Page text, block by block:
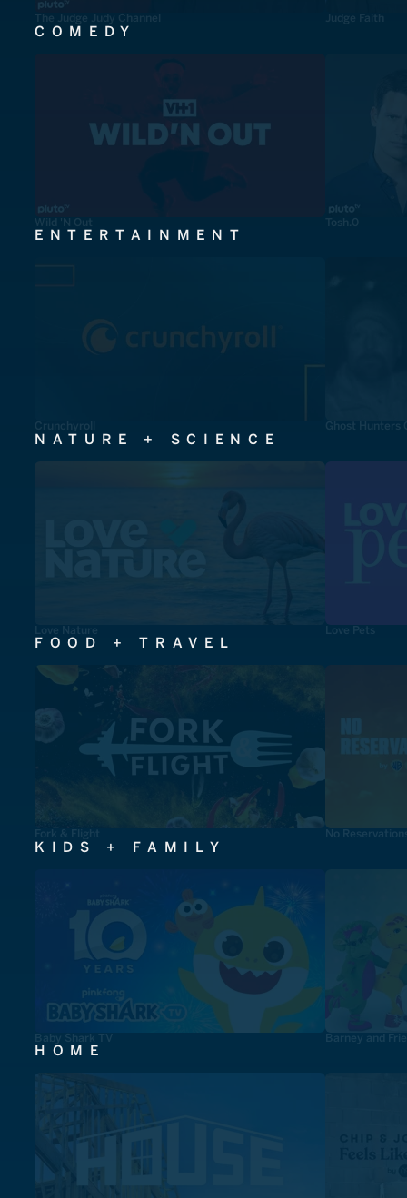
The Judge Judy Channel Judge Faith
COMEDY
Wild 'N Out Tosh.0
ENTERTAINMENT
Crunchyroll Ghost Hunters
NATURE + SCIENCE
Love Nature Love Pets
FOOD + TRAVEL
Fork & Flight No
KIDS + FAMILY
Baby Shark TV Barney and
HOME